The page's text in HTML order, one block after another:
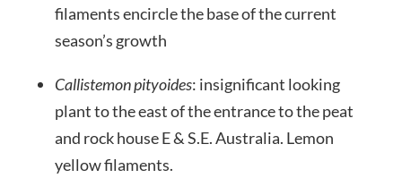
filaments encircle the base of the current
season’s growth
Callistemon pityoides: insignificant looking
plant to the east of the entrance to the peat
and rock house E & S.E. Australia. Lemon
yellow filaments.